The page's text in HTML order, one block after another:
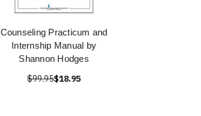
Counseling Practicum and
Internship Manual by
Shannon Hodges
$99.95$18.95